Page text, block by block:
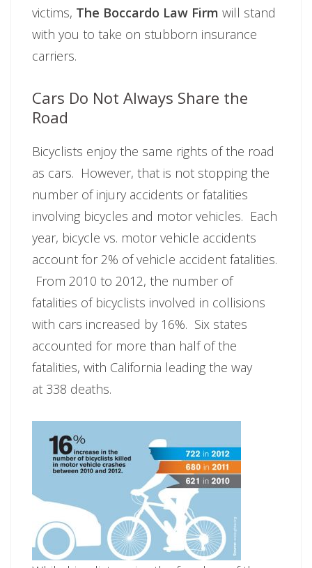
victims, The Boccardo Law Firm will stand
with you to take on stubborn insurance
carriers.
Cars Do Not Always Share the
Road
Bicyclists enjoy the same rights of the road
as cars. However, that is not stopping the
number of injury accidents or fatalities
involving bicycles and motor vehicles. Each
year, bicycle vs. motor vehicle accidents
account for 2% of vehicle accident fatalities.
From 2010 to 2012, the number of
fatalities of bicyclists involved in collisions
with cars increased by 16%. Six states
accounted for more than half of the
fatalities, with California leading the way
at 338 deaths.